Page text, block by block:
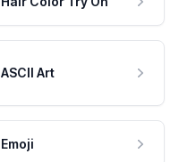
ASCII Art
Emoji